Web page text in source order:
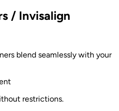
/ Invisalign
blend seamlessly with your
restrictions.